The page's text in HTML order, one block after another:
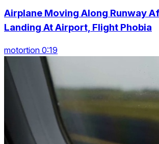
Airplane Moving Along Runway
Landing At Airport, Flight Phobia
motortion 0:19